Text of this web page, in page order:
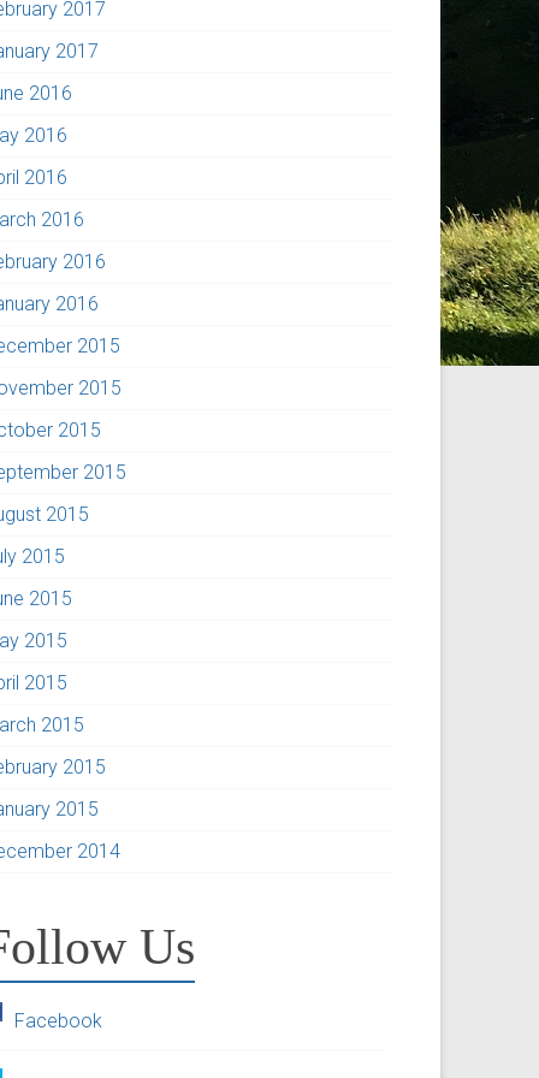
2017
2017
2016
2016
2016
2016
2016
2016
2015
2015
2015
2015
2015
2015
2015
2015
2015
2015
2015
2015
2014
Us
Facebook